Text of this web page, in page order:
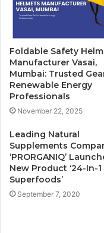
Foldable Safety
Manufacturer Vasai,
Mumbai: Trusted
Renewable Energy
Professionals
November 22, 2025
Leading Natural
Supplements
‘PRORGANIQ’
New Product ‘24-In-1
Superfoods’
September 7, 2020